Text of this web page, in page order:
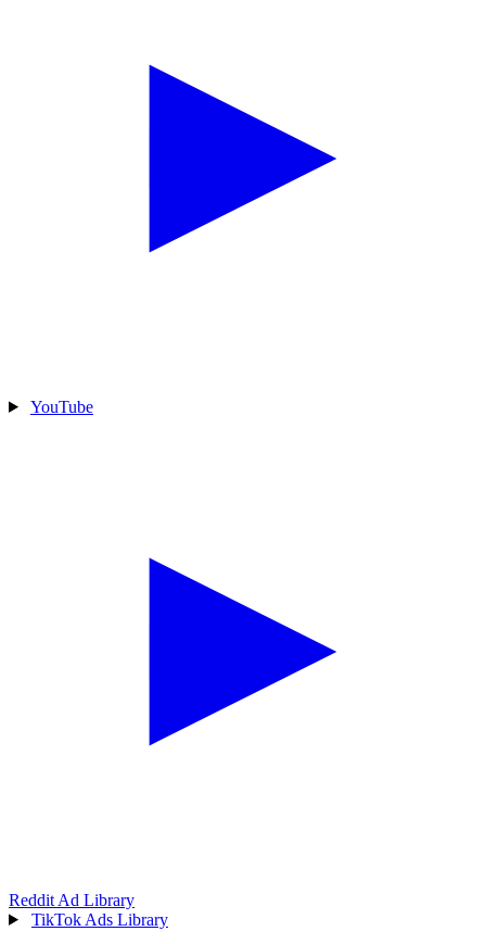
YouTube
Reddit Ad Library
TikTok Ads Library